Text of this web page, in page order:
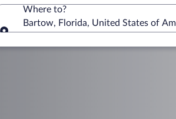
Where to?
Bartow, Florida, United States of